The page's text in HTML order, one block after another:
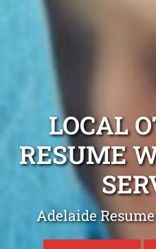
LOCAL
RESUME
Adelaide